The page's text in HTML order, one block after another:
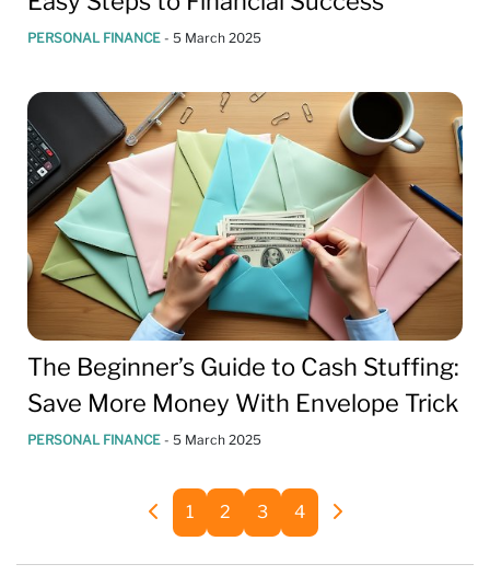
PERSONAL FINANCE - 5 March 2025
The Beginner’s Guide to Cash Stuffing:
Save More Money With Envelope Trick
PERSONAL FINANCE - 5 March 2025
1 2 3 4